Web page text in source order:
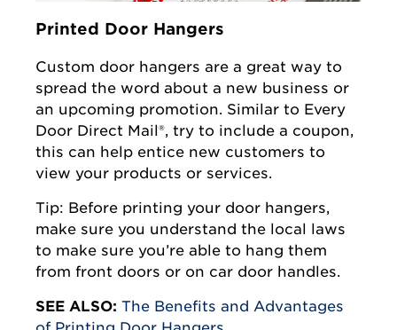
Printed Door Hangers
Custom door hangers are a great way to
spread the word about a new business or
an upcoming promotion. Similar to Every
Door Direct Mail®, try to include a coupon,
this can help entice new customers to
view your products or services.
Tip: Before printing your door hangers,
make sure you understand the local laws
to make sure you’re able to hang them
from front doors or on car door handles.
SEE ALSO: The Benefits and Advantages